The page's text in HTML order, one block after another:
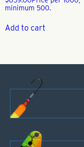
minimum 500.
Add to cart